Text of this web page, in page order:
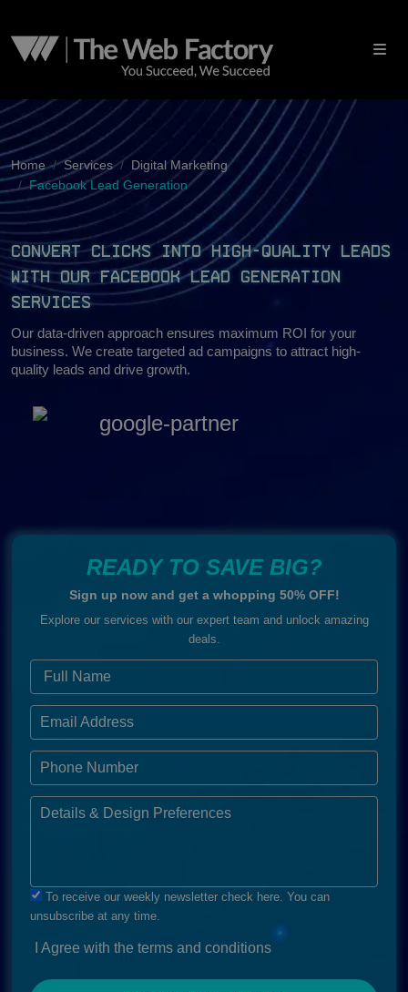
Home Services
Digital Marketing
Facebook Lead Generation
Convert Clicks Into High-Quality Leads
With Our Facebook Lead Generation
Services
Our data-driven approach ensures maximum ROI for your
business. We create targeted ad campaigns to attract high-
quality leads and drive growth.
READY TO SAVE BIG?
Sign up now and get a whopping 50% OFF!
Explore our services with our expert team and unlock amazing
deals.
To receive our weekly newsletter check here. You can
unsubscribe at any time.
I Agree with the terms and conditions